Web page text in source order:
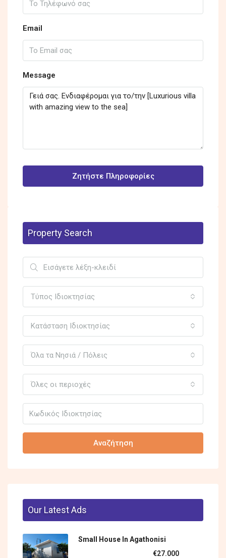
Email
Message
Ζητήστε Πληροφορίες
Property Search
Τύπος Ιδιοκτησίας
Κατάσταση Ιδιοκτησίας
Όλα τα Νησιά / Πόλεις
Όλες οι περιοχές
Αναζήτηση
Our Latest Ads
Small House In Agathonisi
€27.000